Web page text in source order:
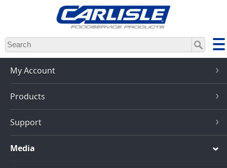
Skip
to
main
content
My Account
Products
Support
Media